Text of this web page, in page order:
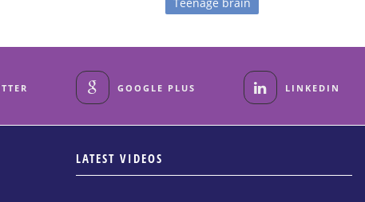
GOOGLE PLUS LINKEDIN
LATEST VIDEOS